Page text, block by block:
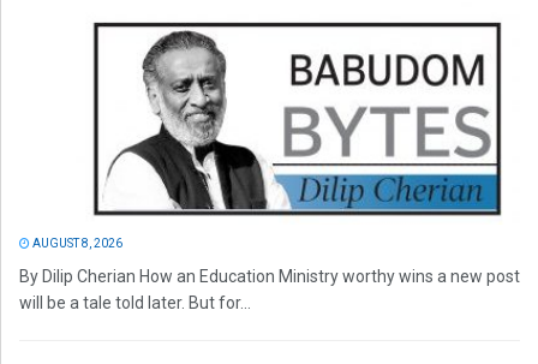
AUGUST 8, 2026
By Dilip Cherian How an Education Ministry worthy wins a new post
will be a tale told later. But for...